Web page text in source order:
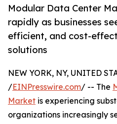
Modular Data Center
rapidly as businesses
efficient, and cost-
solutions
NEW YORK, NY, UNITED
/EINPresswire.com/ -- The
Market is experiencing
organizations increasingly